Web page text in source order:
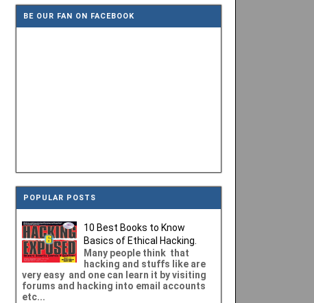
BE OUR FAN ON FACEBOOK
POPULAR POSTS
10 Best Books to Know
Basics of Ethical Hacking.
Many people think that
hacking and stuffs like are
very easy and one can learn it by visiting
forums and hacking into email accounts
etc...